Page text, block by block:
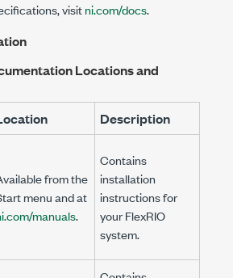
visitni.com/docs.
Locations and
Description
from the
menu and at
manuals.
Contains
installation
instructions for
your FlexRIO
system.